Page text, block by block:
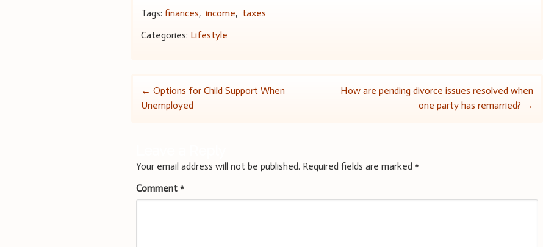
Tags:finances,income, taxes
Categories: Lifestyle
Post
← Options for Child Support When
Unemployed
How are pending divorce issues resolved when
one party has remarried? →
Your email address will not be published. Required fields are marked*
Comment*